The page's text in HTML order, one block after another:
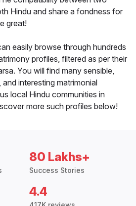
Hindu and share a fondness for
great!
easily browse through hundreds
profiles, filtered as per their
You will find many sensible,
interesting matrimonial
local Hindu communities in
more such profiles below!
80 Lakhs+
Success Stories
4.4